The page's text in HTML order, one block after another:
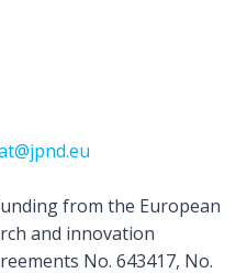
from the European
and innovation
No. 643417, No.